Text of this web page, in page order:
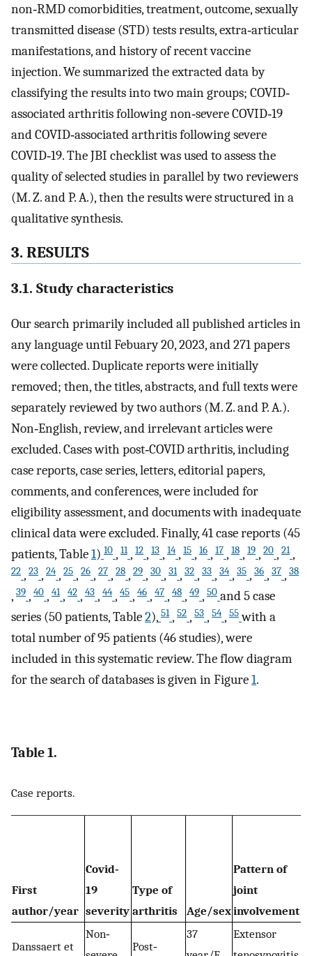
non‐RMD comorbidities, treatment, outcome, sexually
transmitted disease (STD) tests results, extra‐articular
manifestations, and history of recent vaccine
injection. We summarized the extracted data by
classifying the results into two main groups; COVID‐
associated arthritis following non‐severe COVID‐19
and COVID‐associated arthritis following severe
COVID‐19. The JBI checklist was used to assess the
quality of selected studies in parallel by two reviewers
(M. Z. and P. A.), then the results were structured in a
qualitative synthesis.
3. RESULTS
3.1. Study characteristics
Our search primarily included all published articles in
any language until Febuary 20, 2023, and 271 papers
were collected. Duplicate reports were initially
removed; then, the titles, abstracts, and full texts were
separately reviewed by two authors (M. Z. and P. A.).
Non‐English, review, and irrelevant articles were
excluded. Cases with post‐COVID arthritis, including
case reports, case series, letters, editorial papers,
comments, and conferences, were included for
eligibility assessment, and documents with inadequate
clinical data were excluded. Finally, 41 case reports (45
patients, Table1) 10 , 11 , 12 , 13 , 14 , 15 , 16 , 17 , 18 , 19 , 20 , 21 ,
22 , 23 , 24 , 25 , 26 , 27 , 28 , 29 , 30 , 31 , 32 , 33 , 34 , 35 , 36 , 37 , 38
, 39 , 40 , 41 , 42 , 43 , 44 , 45 , 46 , 47 , 48 , 49 , 50 and 5 case
series (50 patients, Table2), 51 , 52 , 53 , 54 , 55 with a
total number of 95 patients (46 studies), were
included in this systematic review. The flow diagram
for the search of databases is given in Figure1.
Table 1.
Case reports.
First
author/year
Covid‐
19
severity
Type of
arthritis
Age/sex
Pattern of
joint
involvement
Danssaert et
Non‐
Post‐
37
Extensor